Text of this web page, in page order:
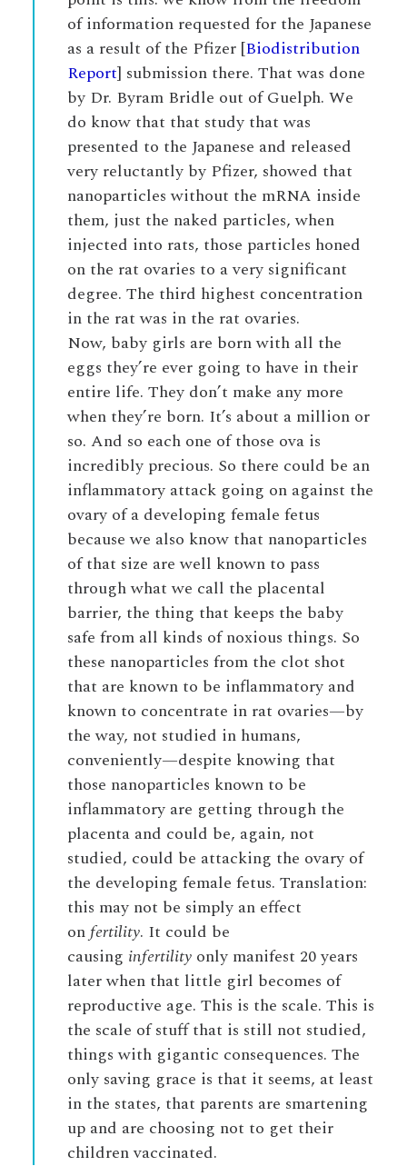
of information requested for the Japanese
as a result of the Pfizer [Biodistribution
Report] submission there. That was done
by Dr. Byram Bridle out of Guelph. We
do know that that study that was
presented to the Japanese and released
very reluctantly by Pfizer, showed that
nanoparticles without the mRNA inside
them, just the naked particles, when
injected into rats, those particles honed
on the rat ovaries to a very significant
degree. The third highest concentration
in the rat was in the rat ovaries.
Now, baby girls are born with all the
eggs they’re ever going to have in their
entire life. They don’t make any more
when they’re born. It’s about a million or
so. And so each one of those ova is
incredibly precious. So there could be an
inflammatory attack going on against the
ovary of a developing female fetus
because we also know that nanoparticles
of that size are well known to pass
through what we call the placental
barrier, the thing that keeps the baby
safe from all kinds of noxious things. So
these nanoparticles from the clot shot
that are known to be inflammatory and
known to concentrate in rat ovaries—by
the way, not studied in humans,
conveniently—despite knowing that
those nanoparticles known to be
inflammatory are getting through the
placenta and could be, again, not
studied, could be attacking the ovary of
the developing female fetus. Translation:
this may not be simply an effect
onfertility. It could be
causing infertility only manifest 20 years
later when that little girl becomes of
reproductive age. This is the scale. This is
the scale of stuff that is still not studied,
things with gigantic consequences. The
only saving grace is that it seems, at least
in the states, that parents are smartening
up and are choosing not to get their
children vaccinated.